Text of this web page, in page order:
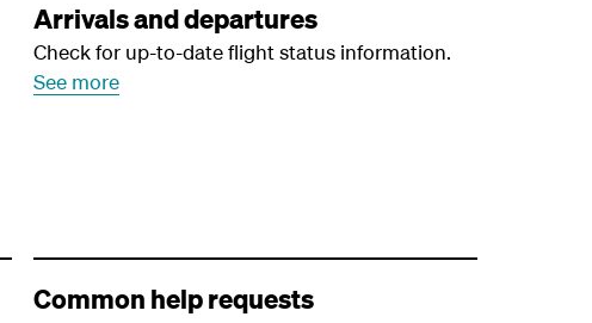
Arrivals and departures
Check for up-to-date flight status information.
See more
Common help requests